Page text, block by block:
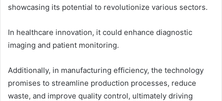
showcasing its potential to revolutionize various sectors.
In healthcare innovation, it could enhance diagnostic
imaging and patient monitoring.
Additionally, in manufacturing efficiency, the technology
promises to streamline production processes, reduce
waste, and improve quality control, ultimately driving